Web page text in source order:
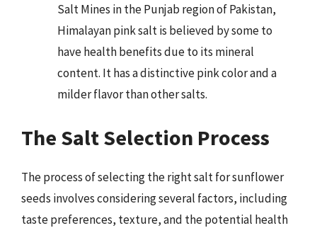
Salt Mines in the Punjab region of Pakistan,
Himalayan pink salt is believed by some to
have health benefits due to its mineral
content. It has a distinctive pink color and a
milder flavor than other salts.
The Salt Selection Process
The process of selecting the right salt for sunflower
seeds involves considering several factors, including
taste preferences, texture, and the potential health